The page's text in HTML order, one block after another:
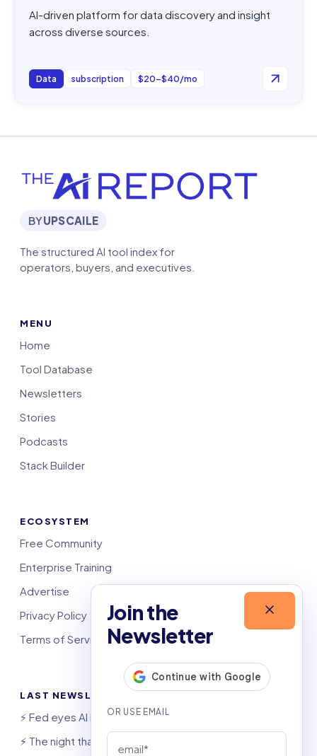
AI-driven platform for data discovery and insight
across diverse sources.
Data subscription $20–$40/mo
Join the
Newsletter
BYUPSCAILE
The structured AI tool index for
operators, buyers, and executives.
MENU
Home
Tool Database
Newsletters
Stories
Podcasts
Stack Builder
ECOSYSTEM
Free Community
Enterprise Training
Advertise
Privacy Policy
Terms of Service
LAST NEWSLETTERS
⚡️ Fed eyes AI investment boom
⚡️ The night that saved 6,000 jobs